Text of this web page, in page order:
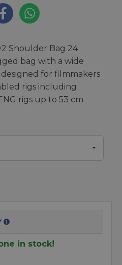
Shoulder Bag 24
bag with a wide
for filmmakers
rigs including
rigs up to 53 cm
in stock!